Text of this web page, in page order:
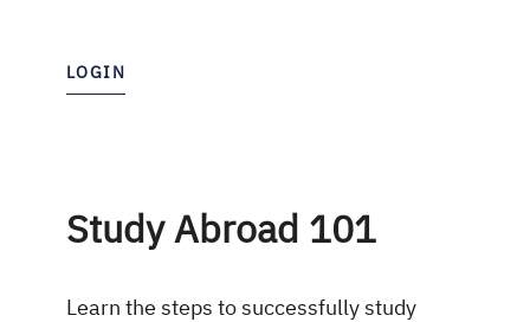
LOGIN
Study Abroad 101
Learn the steps to successfully study